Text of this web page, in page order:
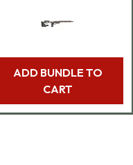
ADD BUNDLE TO
CART